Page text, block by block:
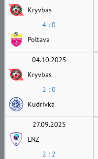
Kryvbas
4 : 0
Poltava
04.10.2025
Kryvbas
2 : 0
Kudrivka
27.09.2025
LNZ
2 : 2